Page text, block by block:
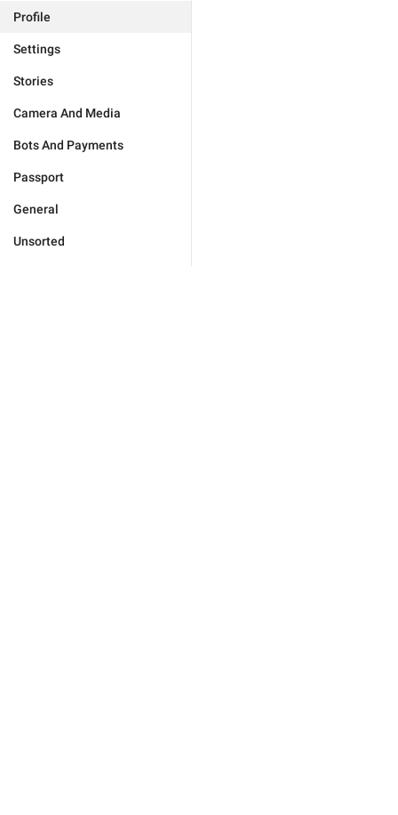
Profile
Settings
Stories
Camera And Media
Bots And Payments
Passport
General
Unsorted